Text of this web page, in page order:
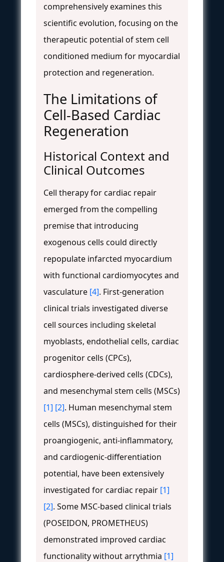
comprehensively examines this
scientific evolution, focusing on the
therapeutic potential of stem cell
conditioned medium for myocardial
protection and regeneration.
The Limitations of
Cell-Based Cardiac
Regeneration
Historical Context and
Clinical Outcomes
Cell therapy for cardiac repair
emerged from the compelling
premise that introducing
exogenous cells could directly
repopulate infarcted myocardium
with functional cardiomyocytes and
vasculature [4]. First-generation
clinical trials investigated diverse
cell sources including skeletal
myoblasts, endothelial cells, cardiac
progenitor cells (CPCs),
cardiosphere-derived cells (CDCs),
and mesenchymal stem cells (MSCs)
[1] [2]. Human mesenchymal stem
cells (MSCs), distinguished for their
proangiogenic, anti-inflammatory,
and cardiogenic-differentiation
potential, have been extensively
investigated for cardiac repair [1]
[2]. Some MSC-based clinical trials
(POSEIDON, PROMETHEUS)
demonstrated improved cardiac
functionality without arrythmia [1]